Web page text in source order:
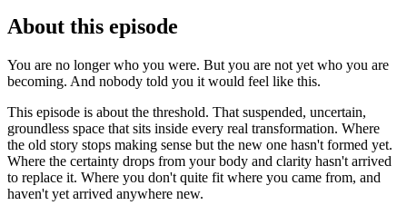
About this episode
You are no longer who you were. But you are not yet who you are
becoming. And nobody told you it would feel like this.
This episode is about the threshold. That suspended, uncertain,
groundless space that sits inside every real transformation. Where
the old story stops making sense but the new one hasn't formed yet.
Where the certainty drops from your body and clarity hasn't arrived
to replace it. Where you don't quite fit where you came from, and
haven't yet arrived anywhere new.